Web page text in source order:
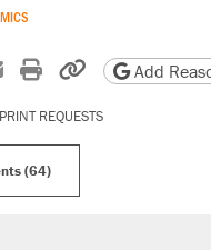
Xon Reddit
Share by email
Print friendly
Copy page
Add
REQUESTS
(64)